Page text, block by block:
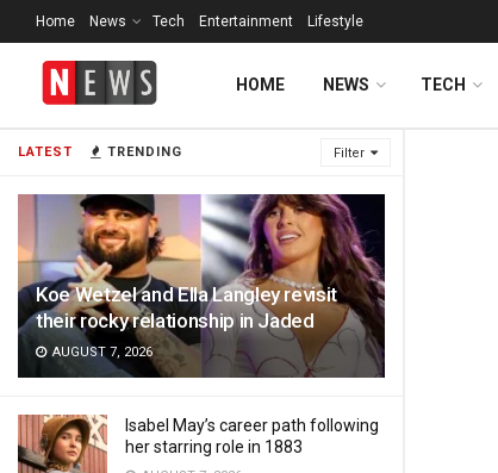
LATEST TRENDING Filter
Koe Wetzel and Ella Langley revisit
their rocky relationship in Jaded
AUGUST 7, 2026
Isabel May’s career path following
her starring role in 1883
Home News Tech Entertainment Lifestyle
HOME NEWS TECH